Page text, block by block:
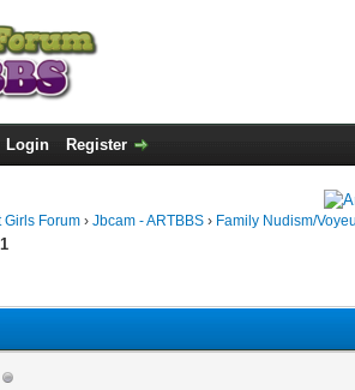
Login Register
Girls Forum › Jbcam - ARTBBS › Family Nudism/